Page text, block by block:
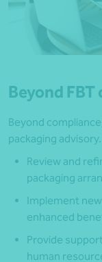
Beyond
Beyond
packaging
Review and
packaging
Implement
enhanced
Provide
human